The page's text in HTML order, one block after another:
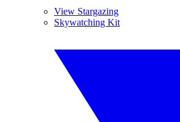
View Stargazing
Skywatching Kit